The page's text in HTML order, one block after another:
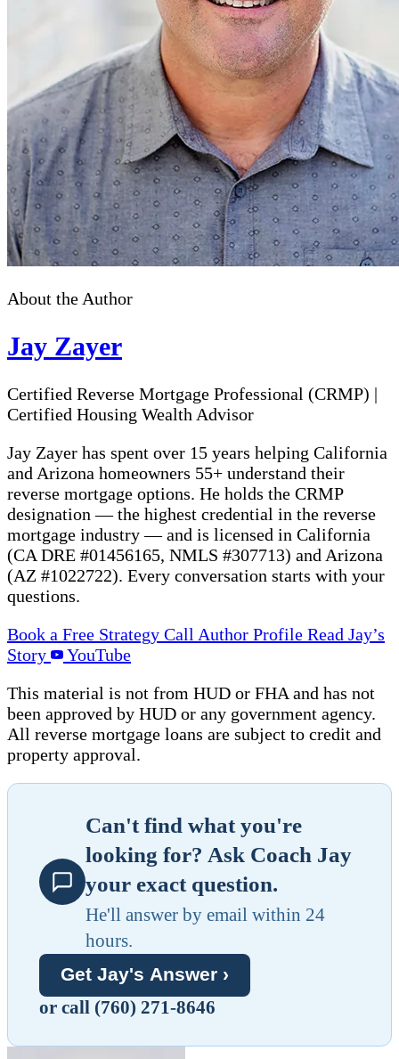
About the Author
Jay Zayer
Certified Reverse Mortgage Professional (CRMP) |
Certified Housing Wealth Advisor
Jay Zayer has spent over 15 years helping California
and Arizona homeowners 55+ understand their
reverse mortgage options. He holds the CRMP
designation — the highest credential in the reverse
mortgage industry — and is licensed in California
(CA DRE #01456165, NMLS #307713) and Arizona
(AZ #1022722). Every conversation starts with your
questions.
Book a Free Strategy Call Author Profile Read Jay’s
Story
YouTube
This material is not from HUD or FHA and has not
been approved by HUD or any government agency.
All reverse mortgage loans are subject to credit and
property approval.
Can't find what you're
looking for? Ask Coach Jay
your exact question.
He'll answer by email within 24
hours.
Get Jay's Answer ›
or call (760) 271-8646